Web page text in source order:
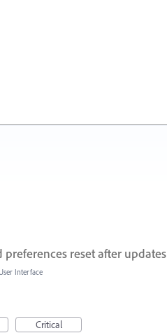
reset after updates
Interface
Critical